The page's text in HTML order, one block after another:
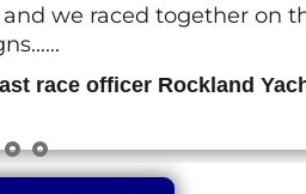
we raced together on
race officer Rockland